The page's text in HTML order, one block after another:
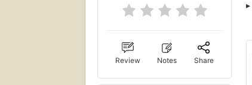
Review Notes Share